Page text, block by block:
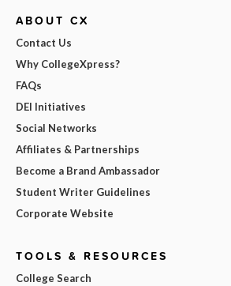
ABOUT CX
Contact Us
Why CollegeXpress?
FAQs
DEI Initiatives
Social Networks
Affiliates & Partnerships
Become a Brand Ambassador
Student Writer Guidelines
Corporate Website
TOOLS & RESOURCES
College Search